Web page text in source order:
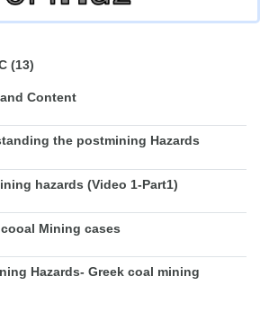
(13)
Content
the postmining Hazards
hazards (Video 1-Part1)
Mining cases
Hazards- Greek coal mining